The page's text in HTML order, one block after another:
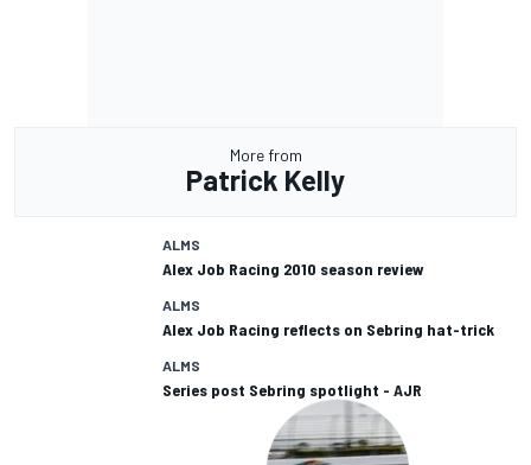
More from
Patrick Kelly
ALMS
Alex Job Racing 2010 season review
ALMS
Alex Job Racing reflects on Sebring hat-trick
ALMS
Series post Sebring spotlight - AJR